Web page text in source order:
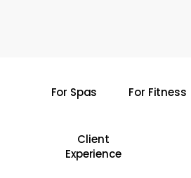
For Spas For Fitness
Client
Experience